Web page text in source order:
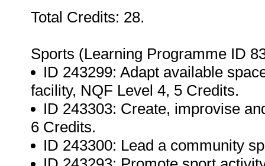
Total Credits: 28.
Sports (Learning Programme ID
ID 243299: Adapt available
facility, NQF Level 4, 5 Credits.
ID 243303: Create, improvise
6 Credits.
ID 243300: Lead a community